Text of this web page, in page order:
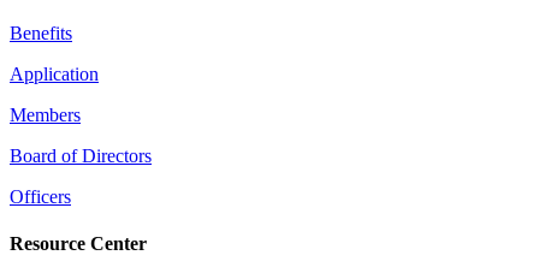
Benefits
Application
Members
Board of Directors
Officers
Resource Center